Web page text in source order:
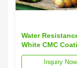
Water
White CMC
0.8-0.9 for
Applications
Inquiry Now